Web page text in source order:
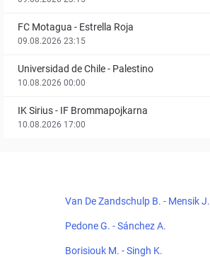
FC Motagua - Estrella Roja
09.08.2026 23:15
Universidad de Chile- Palestino
10.08.2026 00:00
IK Sirius- IF Brommapojkarna
10.08.2026 17:00
Van De Zandschulp B. - Mensik J.
Pedone G. - Sánchez A.
Borisiouk M. - Singh K.